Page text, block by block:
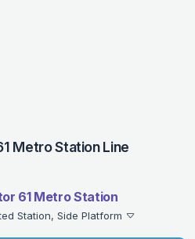
Metro Station Line
61 Metro Station
Station, Side Platform